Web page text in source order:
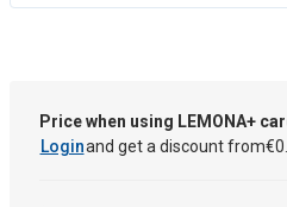
Price when using LEMONA+
Loginand get a discount from€0